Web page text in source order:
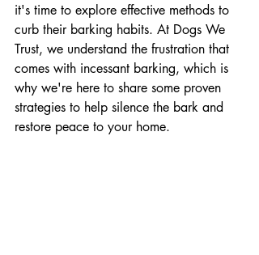
it's time to explore effective methods to
curb their barking habits. At Dogs We
Trust, we understand the frustration that
comes with incessant barking, which is
why we're here to share some proven
strategies to help silence the bark and
restore peace to your home.